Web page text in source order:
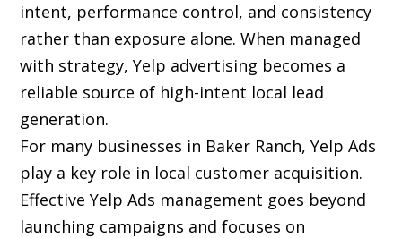
intent, performance control, and consistency
rather than exposure alone. When managed
with strategy, Yelp advertising becomes a
reliable source of high-intent local lead
generation.
For many businesses in Baker Ranch, Yelp Ads
play a key role in local customer acquisition.
Effective Yelp Ads management goes beyond
launching campaigns and focuses on